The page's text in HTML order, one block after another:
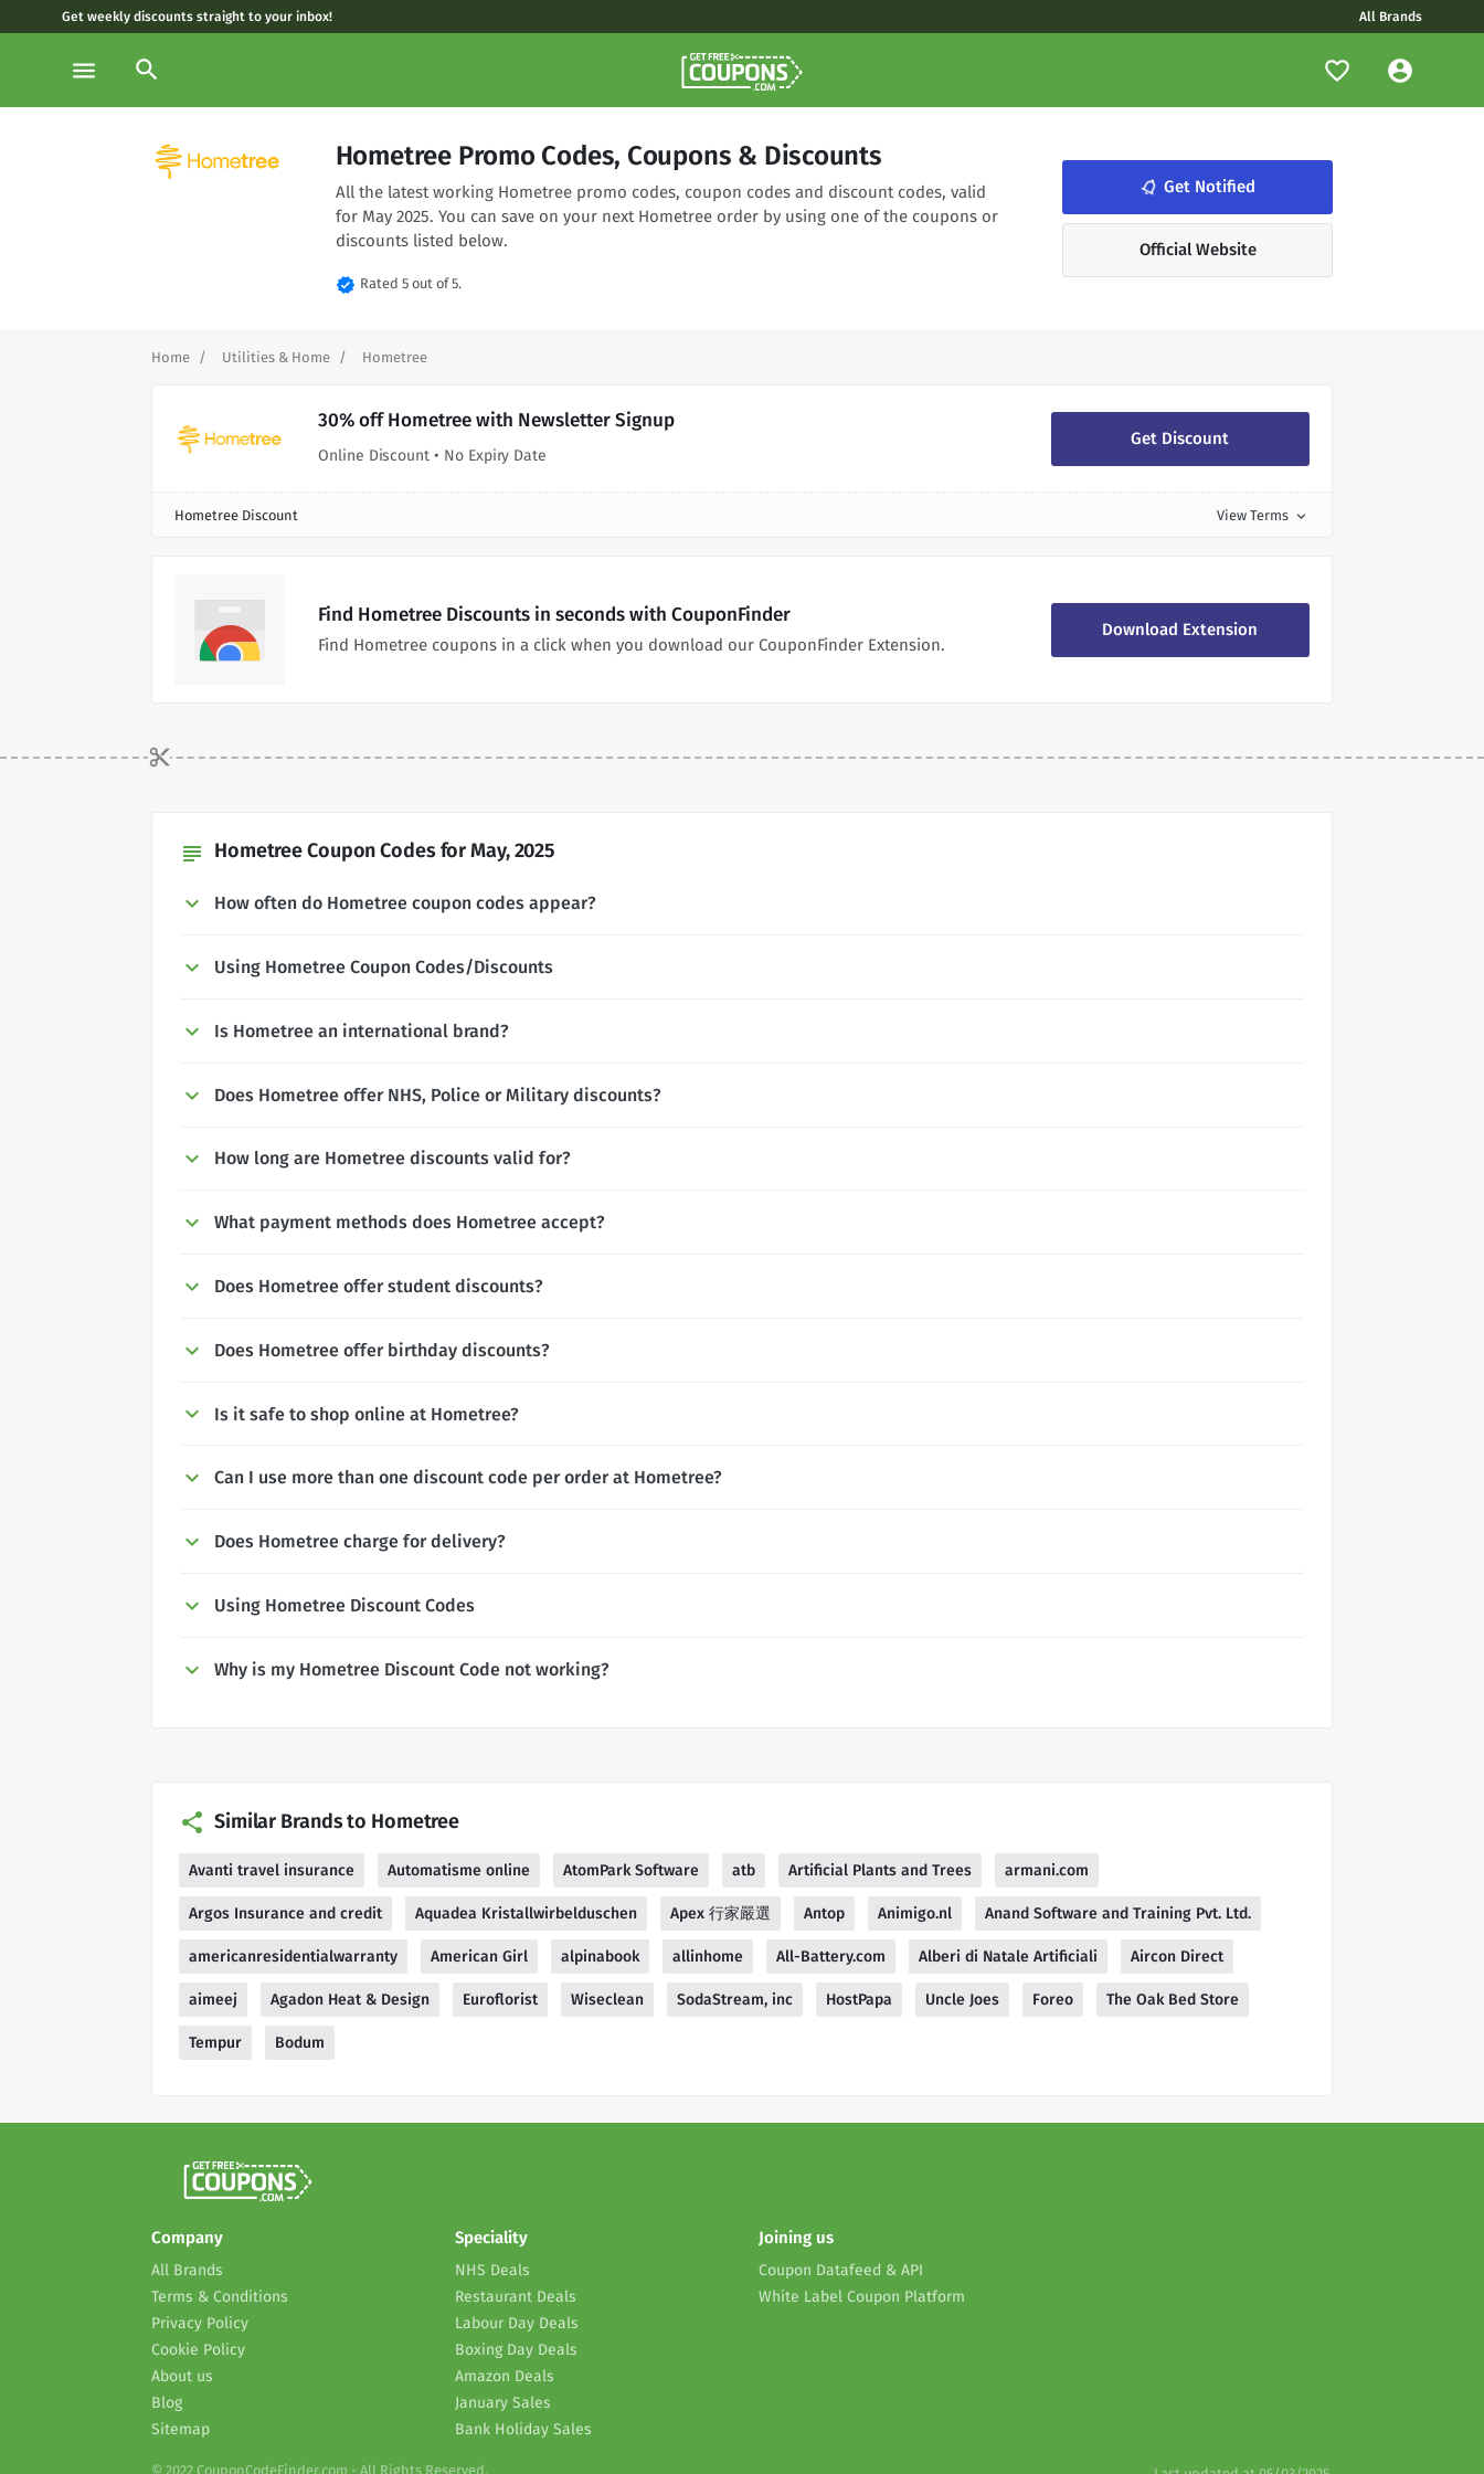
Get weekly discounts straight to your inbox! All Brands
menu search
Hometree Promo Codes, Coupons & Discounts
All the latest working Hometree promo codes, coupon codes and discount codes, valid
for May 2025. You can save on your next Hometree order by using one of the coupons or
discounts listed below.
verified Rated 5 out of 5.
notifications_none Get Notified
Official Website
Home Utilities & Home Hometree
30% off Hometree with Newsletter Signup
Online Discount • No Expiry Date
Get Discount
Hometree Discount View Terms expand_more
Find Hometree Discounts in seconds with CouponFinder
Find Hometree coupons in a click when you download our CouponFinder Extension.
Download Extension
subject Hometree Coupon Codes for May, 2025
How often do Hometree coupon codes appear?
Using Hometree Coupon Codes/Discounts
Is Hometree an international brand?
Does Hometree offer NHS, Police or Military discounts?
How long are Hometree discounts valid for?
What payment methods does Hometree accept?
Does Hometree offer student discounts?
Does Hometree offer birthday discounts?
Is it safe to shop online at Hometree?
Can I use more than one discount code per order at Hometree?
Does Hometree charge for delivery?
Using Hometree Discount Codes
Why is my Hometree Discount Code not working?
Similar Brands to Hometree
Avanti travel insurance Automatisme online AtomPark Software atb Artificial Plants and Trees armani.com
Argos Insurance and credit Aquadea Kristallwirbelduschen Apex 行家嚴選 Antop Animigo.nl Anand Software and Training Pvt. Ltd.
americanresidentialwarranty American Girl alpinabook allinhome All-Battery.com Alberi di Natale Artificiali Aircon Direct
aimeej Agadon Heat & Design Euroflorist Wiseclean SodaStream, inc HostPapa Uncle Joes Foreo The Oak Bed Store
Tempur Bodum
Company
All Brands
Terms & Conditions
Privacy Policy
Cookie Policy
About us
Blog
Sitemap
Speciality
NHS Deals
Restaurant Deals
Labour Day Deals
Boxing Day Deals
Amazon Deals
January Sales
Bank Holiday Sales
Joining us
Coupon Datafeed & API
White Label Coupon Platform
© 2022 CouponCodeFinder.com - All Rights Reserved.